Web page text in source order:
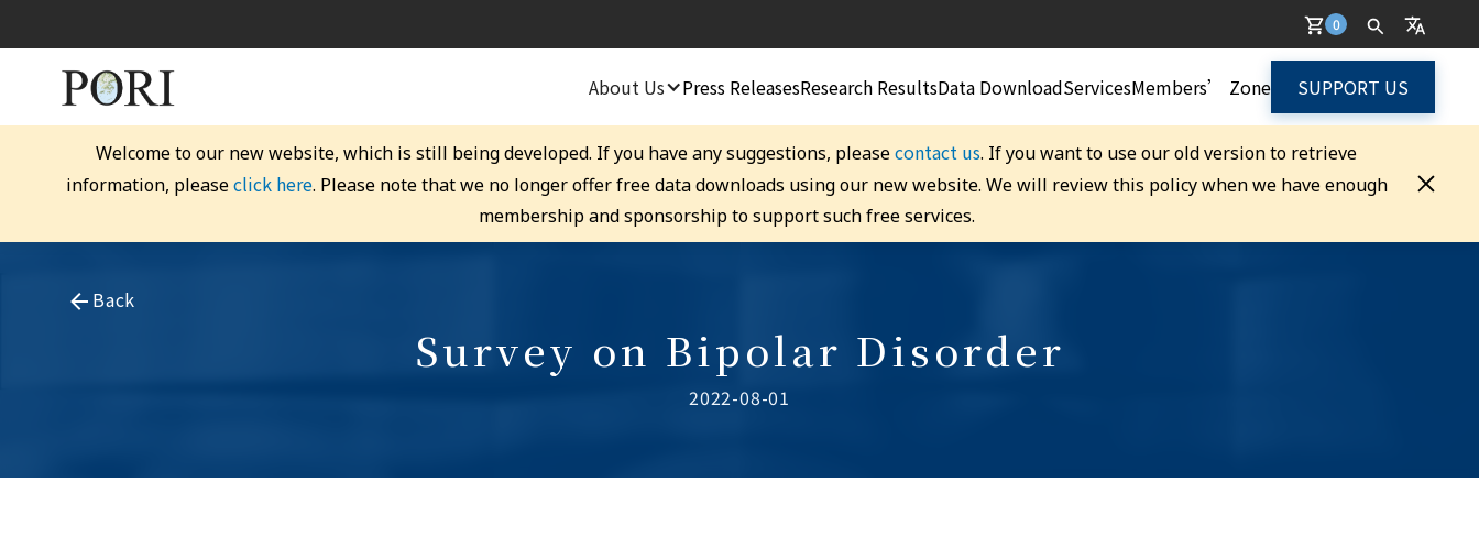
0
About Us Press ReleasesResearch ResultsData DownloadServicesMembers’ Zone SUPPORT US
Welcome to our new website, which is still being developed. If you have any suggestions, pleasecontact us. If you want to use our old version to retrieve
information, pleaseclick here. Please note that we no longer offer free data downloads using our new website. We will review this policy when we have enough
membership and sponsorship to support such free services.
Back
Survey on Bipolar Disorder
2022-08-01